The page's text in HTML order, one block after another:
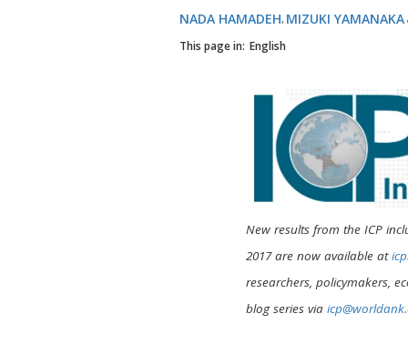
NADA HAMADEH MIZUKI YAMANAKA
This page in: English
New results from the ICP
2017 are now available at
researchers, policymakers,
blog series via